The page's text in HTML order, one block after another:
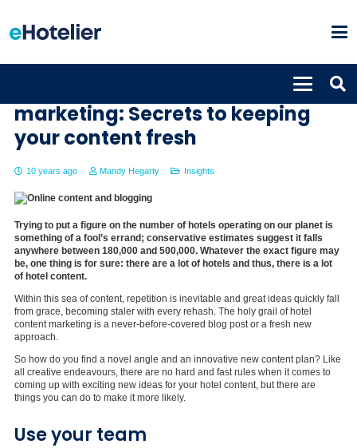
The holy grail of hotel content
marketing: Secrets to keeping
your content fresh
10 years ago Mandy Hegarty Insights
Trying to put a figure on the number of hotels operating on our planet is
something of a fool’s errand; conservative estimates suggest it falls
anywhere between 180,000 and 500,000. Whatever the exact figure may
be, one thing is for sure: there are a lot of hotels and thus, there is a lot
of hotel content.
Within this sea of content, repetition is inevitable and great ideas quickly fall
from grace, becoming staler with every rehash. The holy grail of hotel
content marketing is a never-before-covered blog post or a fresh new
approach.
So how do you find a novel angle and an innovative new content plan? Like
all creative endeavours, there are no hard and fast rules when it comes to
coming up with exciting new ideas for your hotel content, but there are
things you can do to make it more likely.
Use your team